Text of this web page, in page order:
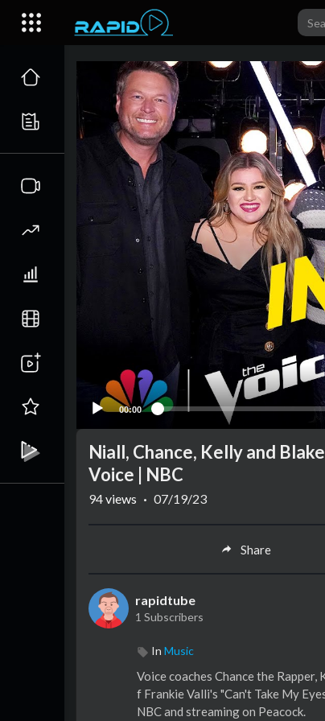
00:00
Niall, Chance, Kelly and
Voice | NBC
94views · 07/19/23
Share
rapidtube
1 Subscribers
In Music
Voice coaches Chance the
f Frankie Valli's "Can't Take My
NBC and streaming on Peacock.